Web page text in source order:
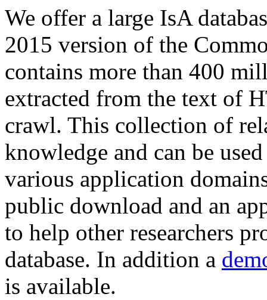
We offer a large IsA
2015 version of the
contains more than 400
extracted from the text of
crawl. This collection of
knowledge and can be
various application
public download and an
to help other researchers
database. In addition a
is available.